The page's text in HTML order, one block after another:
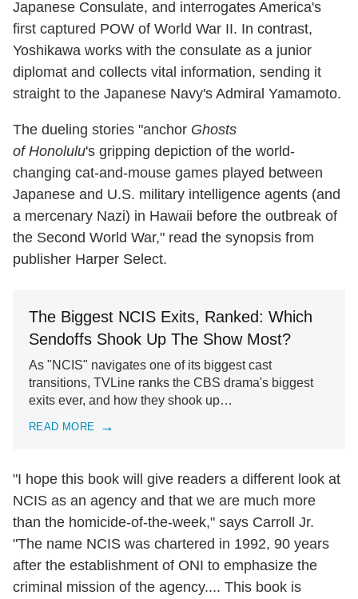
Japanese Consulate, and interrogates America's
first captured POW of World War II. In contrast,
Yoshikawa works with the consulate as a junior
diplomat and collects vital information, sending it
straight to the Japanese Navy's Admiral Yamamoto.
The dueling stories "anchor Ghosts
of Honolulu's gripping depiction of the world-
changing cat-and-mouse games played between
Japanese and U.S. military intelligence agents (and
a mercenary Nazi) in Hawaii before the outbreak of
the Second World War," read the synopsis from
publisher Harper Select.
The Biggest NCIS Exits, Ranked: Which
Sendoffs Shook Up The Show Most?
As "NCIS" navigates one of its biggest cast
transitions, TVLine ranks the CBS drama's biggest
exits ever, and how they shook up…
READ MORE
"I hope this book will give readers a different look at
NCIS as an agency and that we are much more
than the homicide-of-the-week," says Carroll Jr.
"The name NCIS was chartered in 1992, 90 years
after the establishment of ONI to emphasize the
criminal mission of the agency.... This book is